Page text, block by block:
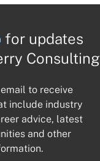
for updates
Consulting
to receive
include industry
advice, latest
and other